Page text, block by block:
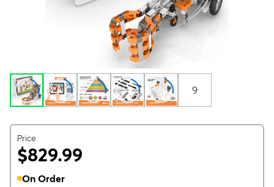
9
Price
$829.99
On Order